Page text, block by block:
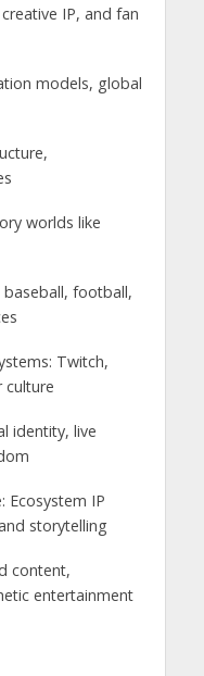
IP, and fan
models, global
worlds like
football,
Twitch,
culture
identity, live
IP
storytelling
content,
entertainment